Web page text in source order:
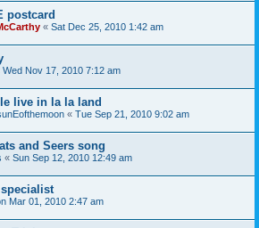
postcard
« Sat Dec 25, 2010 1:42 am
Wed Nov 17, 2010 7:12 am
live in la la land
« Tue Sep 21, 2010 9:02 am
and Seers song
« Sun Sep 12, 2010 12:49 am
Mar 01, 2010 2:47 am